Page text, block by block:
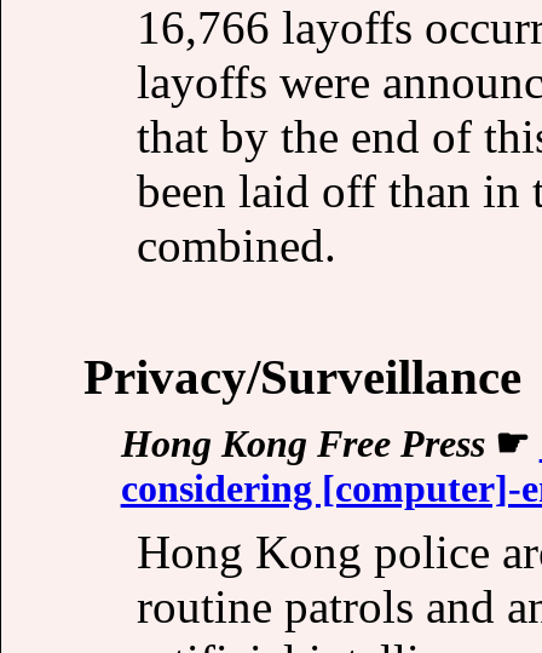
16,766 layoffs
layoffs were
that by the end of
been laid off than in
combined.
Privacy/Surveillance
Hong Kong Free Press☛
considering [computer]-
Hong Kong police
routine patrols and